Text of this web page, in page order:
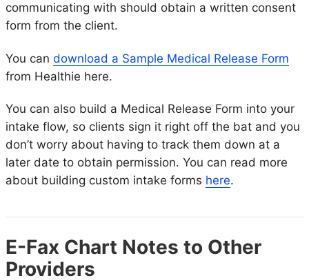
communicating with should obtain a written consent
form from the client.
You can download a Sample Medical Release Form
from Healthie here.
You can also build a Medical Release Form into your
intake flow, so clients sign it right off the bat and you
don’t worry about having to track them down at a
later date to obtain permission. You can read more
about building custom intake forms here.
E-Fax Chart Notes to Other
Providers